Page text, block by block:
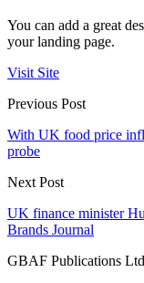
You can add a great
your landing page.
Visit Site
Previous Post
With UK food price
probe
Next Post
UK finance minister
Brands Journal
GBAF Publications